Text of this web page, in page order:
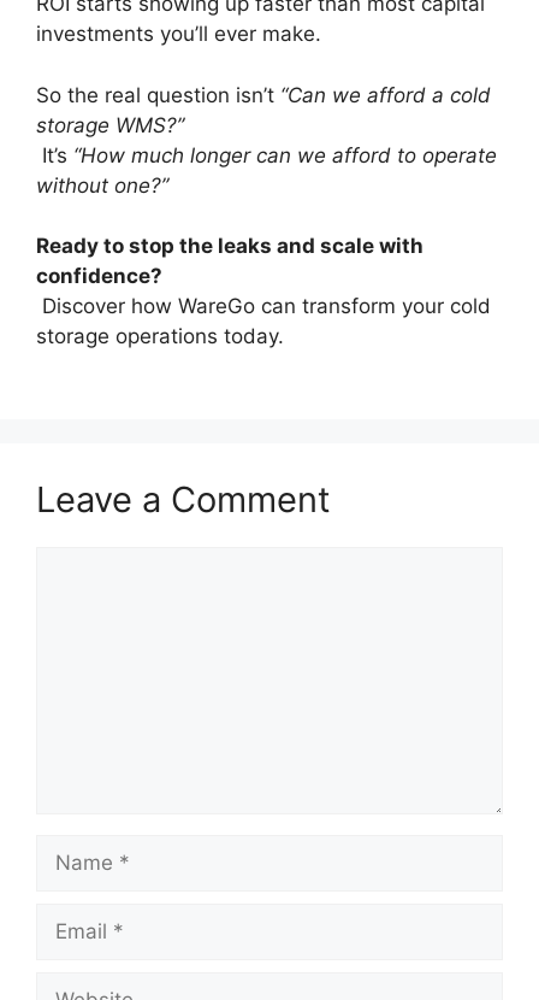
investments you’ll ever make.
So the real question isn’t “Can we afford a cold
storage WMS?”
It’s “How much longer can we afford to operate
without one?”
Ready to stop the leaks and scale with
confidence?
Discover how WareGo can transform your cold
storage operations today.
Leave a Comment